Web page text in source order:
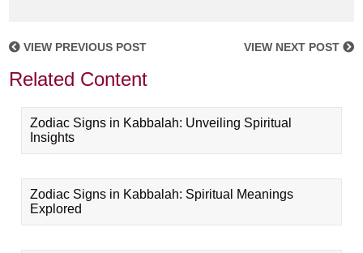
VIEW PREVIOUS POST VIEW NEXT POST
Related Content
Zodiac Signs in Kabbalah: Unveiling Spiritual
Insights
Zodiac Signs in Kabbalah: Spiritual Meanings
Explored